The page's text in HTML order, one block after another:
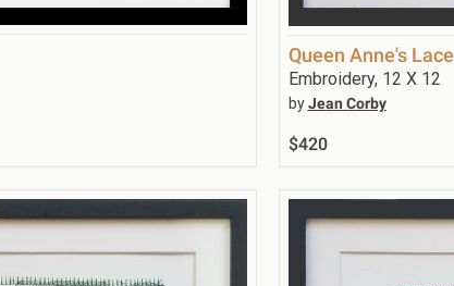
Queen Anne's Lace
Embroidery, 12 X 12
byJean Corby
$420